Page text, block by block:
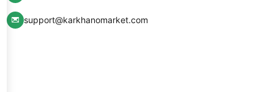
support@karkhanomarket.com